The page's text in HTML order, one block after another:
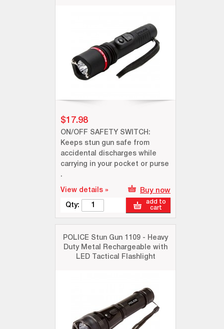
$17.98
ON/OFF SAFETY SWITCH:
Keeps stun gun safe from
accidental discharges while
carrying in your pocket or purse
.
View details » Buy now
Qty:
add to
cart
POLICE Stun Gun 1109 - Heavy
Duty Metal Rechargeable with
LED Tactical Flashlight